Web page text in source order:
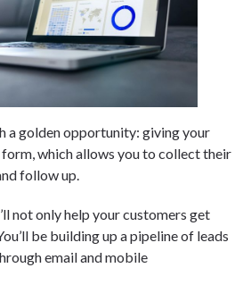
a golden opportunity: giving your
form, which allows you to collect their
follow up.
not only help your customers get
be building up a pipeline of leads
email and mobile